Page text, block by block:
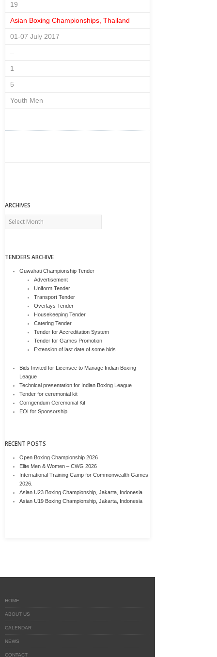
19
Asian Boxing Championships, Thailand
01-07 July 2017
–
1
5
Youth Men
ARCHIVES
Archives
TENDERS ARCHIVE
Guwahati Championship Tender
Advertisement
Uniform Tender
Transport Tender
Overlays Tender
Housekeeping Tender
Catering Tender
Tender for Accreditation System
Tender for Games Promotion
Extension of last date of some bids
Bids Invited for Licensee to Manage Indian Boxing
League
Technical presentation for Indian Boxing League
Tender for ceremonial kit
Corrigendum Ceremonial Kit
EOI for Sponsorship
RECENT POSTS
Open Boxing Championship 2026
Elite Men & Women – CWG 2026
International Training Camp for Commonwealth Games
2026.
Asian U23 Boxing Championship, Jakarta, Indonesia
Asian U19 Boxing Championship, Jakarta, Indonesia
HOME
ABOUT US
CALENDAR
NEWS
CONTACT